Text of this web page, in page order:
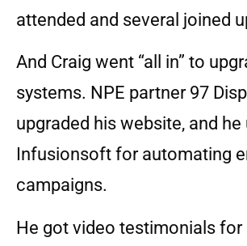
attended and several joined
And Craig went “all in” to
systems. NPE partner 97
upgraded his website, and he
Infusionsoft for automating
campaigns.
He got video testimonials for